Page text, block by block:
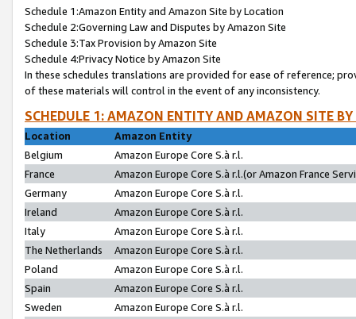
Schedule 1:Amazon Entity and Amazon Site by Location
Schedule 2:Governing Law and Disputes by Amazon Site
Schedule 3:Tax Provision by Amazon Site
Schedule 4:Privacy Notice by Amazon Site
In these schedules translations are provided for ease of reference;
of these materials will control in the event of any inconsistency.
SCHEDULE 1: AMAZON ENTITY AND AMAZON SITE
Location
Amazon Entity
Belgium
Amazon Europe Core S.à r.l.
France
Amazon Europe Core S.à r.l.(or Amazon France
Germany
Amazon Europe Core S.à r.l.
Ireland
Amazon Europe Core S.à r.l.
Italy
Amazon Europe Core S.à r.l.
The Netherlands
Amazon Europe Core S.à r.l.
Poland
Amazon Europe Core S.à r.l.
Spain
Amazon Europe Core S.à r.l.
Sweden
Amazon Europe Core S.à r.l.